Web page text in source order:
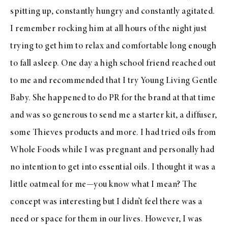
spitting up, constantly hungry and constantly agitated.
I remember rocking him at all hours of the night just
trying to get him to relax and comfortable long enough
to fall asleep. One day a high school friend reached out
to me and recommended that I try Young Living Gentle
Baby. She happened to do PR for the brand at that time
and was so generous to send me a starter kit, a diffuser,
some Thieves products and more. I had tried oils from
Whole Foods while I was pregnant and personally had
no intention to get into essential oils. I thought it was a
little oatmeal for me—you know what I mean? The
concept was interesting but I didn’t feel there was a
need or space for them in our lives. However, I was